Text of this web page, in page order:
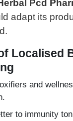
Pcd
adapt its
Localised
and
to immunity